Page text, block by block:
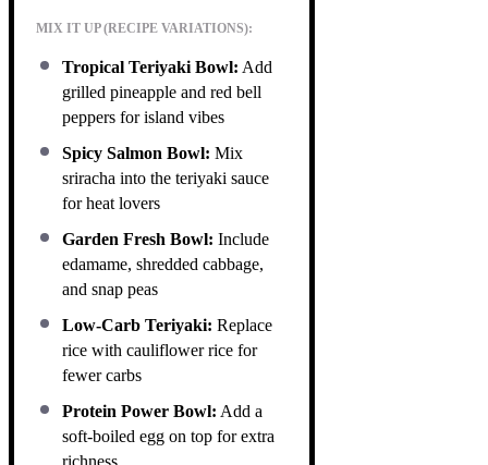
MIX IT UP (RECIPE VARIATIONS):
Tropical Teriyaki Bowl: Add
grilled pineapple and red bell
peppers for island vibes
Spicy Salmon Bowl: Mix
sriracha into the teriyaki sauce
for heat lovers
Garden Fresh Bowl: Include
edamame, shredded cabbage,
and snap peas
Low-Carb Teriyaki: Replace
rice with cauliflower rice for
fewer carbs
Protein Power Bowl: Add a
soft-boiled egg on top for extra
richness